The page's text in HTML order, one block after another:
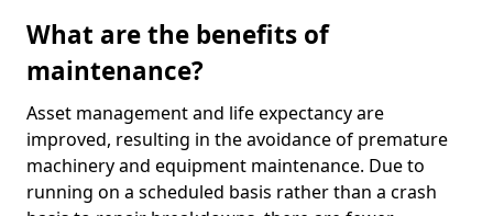
What are the benefits of
maintenance?
Asset management and life expectancy are
improved, resulting in the avoidance of premature
machinery and equipment maintenance. Due to
running on a scheduled basis rather than a crash